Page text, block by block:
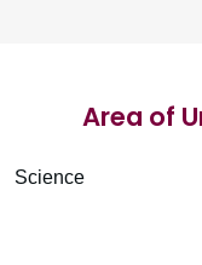
Area of
Science